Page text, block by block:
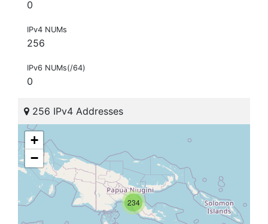
0
IPv4 NUMs
256
IPv6 NUMs(/64)
0
256 IPv4 Addresses
234
+
−